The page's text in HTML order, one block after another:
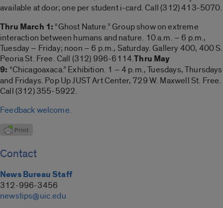
available at door; one per student i-card. Call (312) 413-5070.
Thru March 1: “Ghost Nature.” Group show on extreme
interaction between humans and nature. 10 a.m. – 6 p.m.,
Tuesday – Friday; noon – 6 p.m., Saturday. Gallery 400, 400 S.
Peoria St. Free. Call (312) 996-6114.Thru May
9: “Chicagoaxaca.” Exhibition. 1 – 4 p.m., Tuesdays, Thursdays
and Fridays. Pop Up JUST Art Center, 729 W. Maxwell St. Free.
Call (312) 355-5922.
Feedback welcome.
Contact
News Bureau Staff
312-996-3456
newstips@uic.edu